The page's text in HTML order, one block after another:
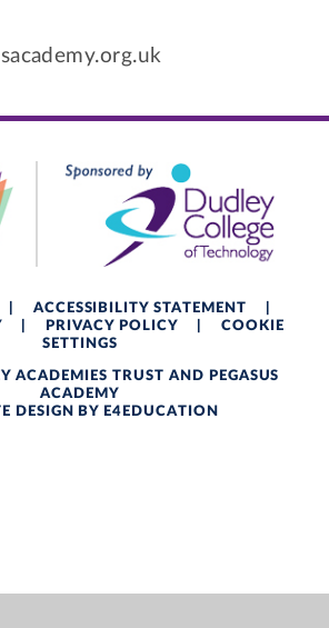
ACCESSIBILITY STATEMENT
PRIVACY POLICY
COOKIE
SETTINGS
TRUST AND PEGASUS
ACADEMY
DESIGN BY
E4EDUCATION